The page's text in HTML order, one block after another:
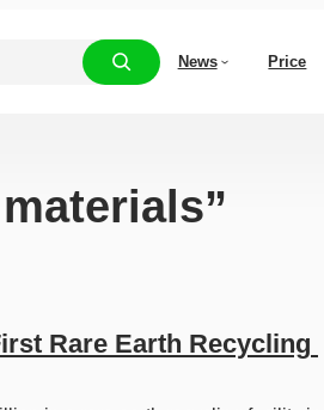
News Price
Rare Earth Recycling